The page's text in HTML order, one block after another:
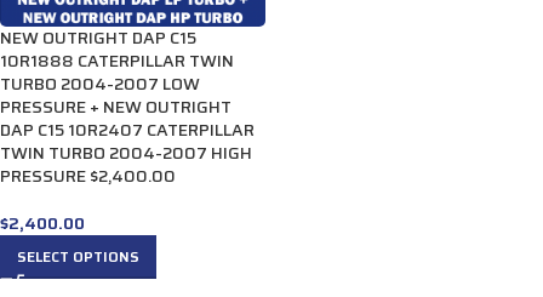
NEW OUTRIGHT DAP C15
10R1888 CATERPILLAR TWIN
TURBO 2004-2007 LOW
PRESSURE + NEW OUTRIGHT
DAP C15 10R2407 CATERPILLAR
TWIN TURBO 2004-2007 HIGH
PRESSURE $2,400.00
$2,400.00
SELECT OPTIONS